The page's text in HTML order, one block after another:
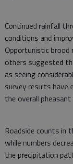
Continued rainfall
conditions and
Opportunistic
others suggested
as seeing
survey results have
the overall pheasant
Roadside counts in
while numbers
the precipitation